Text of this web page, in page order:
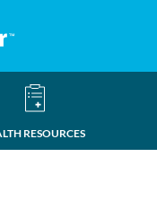
RESOURCES